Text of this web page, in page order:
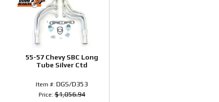
55-57 Chevy SBC Long
Tube Silver Ctd
Item #: DGS/D353
Price:$1,056.94